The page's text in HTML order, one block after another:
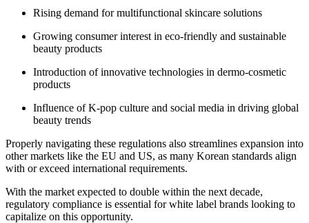
Rising demand for multifunctional skincare solutions
Growing consumer interest in eco-friendly and sustainable
beauty products
Introduction of innovative technologies in dermo-cosmetic
products
Influence of K-pop culture and social media in driving global
beauty trends
Properly navigating these regulations also streamlines expansion into
other markets like the EU and US, as many Korean standards align
with or exceed international requirements.
With the market expected to double within the next decade,
regulatory compliance is essential for white label brands looking to
capitalize on this opportunity.